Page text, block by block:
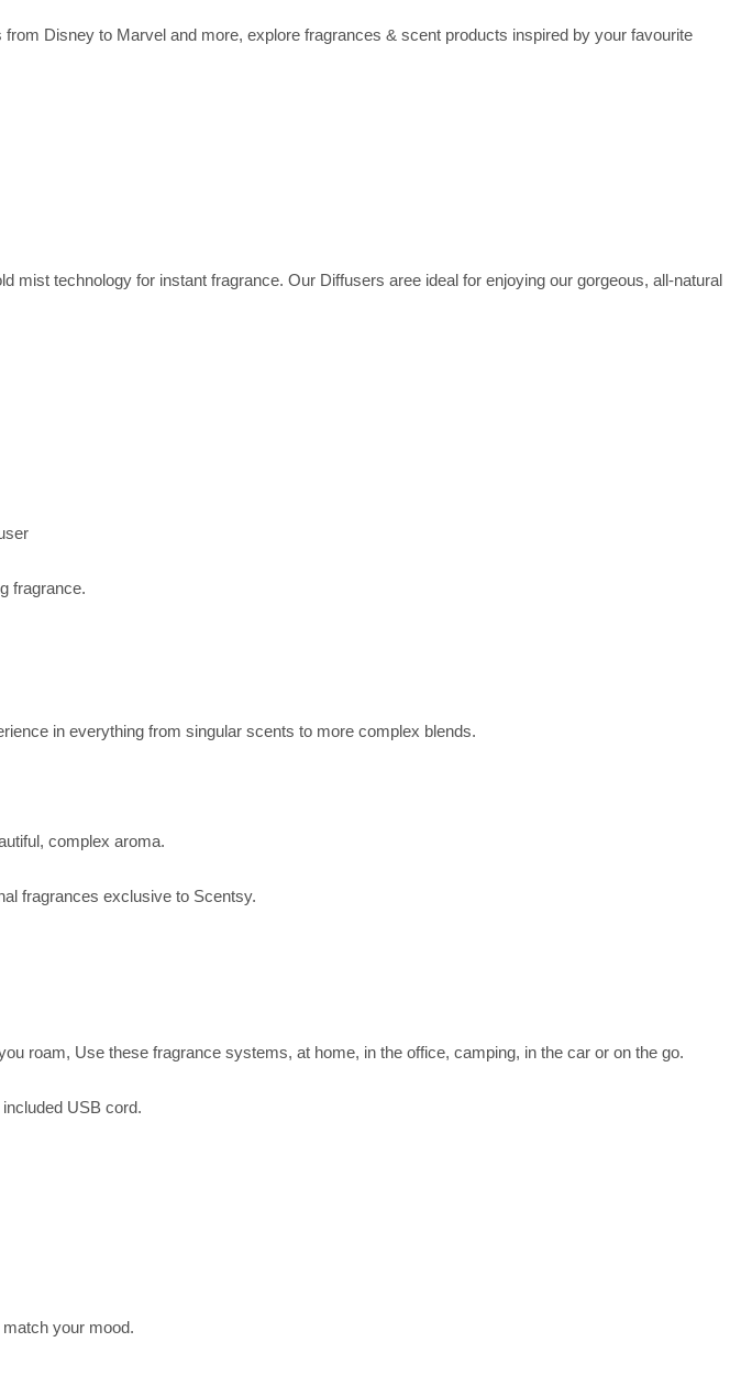
Disney to Marvel and more, explore fragrances & scent products inspired by your favourite
technology for instant fragrance. Our Diffusers aree ideal for enjoying our gorgeous, all-natural
fragrance.
in everything from singular scents to more complex blends.
complex aroma.
fragrances exclusive to Scentsy.
roam, Use these fragrance systems, at home, in the office, camping, in the car or on the go.
USB cord.
your mood.